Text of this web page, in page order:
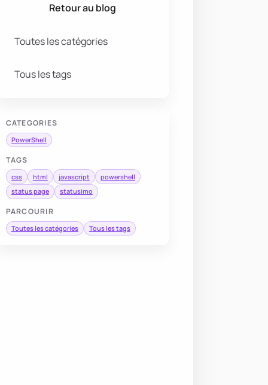
Retour au blog
Toutes les catégories
Tous les tags
CATEGORIES
PowerShell
TAGS
css html javascript
powershell
status page
statusimo
PARCOURIR
Toutes les catégories Tous les tags